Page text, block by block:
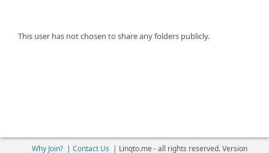
This user has not chosen to share any folders publicly.
Why Join?| Contact Us | Linqto.me - all rights reserved. Version